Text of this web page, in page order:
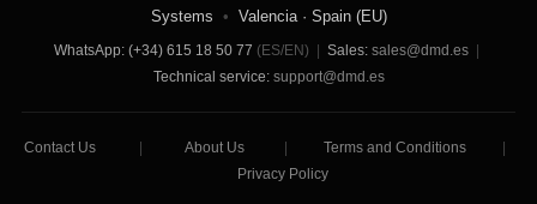
Systems • Valencia · Spain (EU)
WhatsApp: (+34) 615 18 50 77 (ES/EN) Sales: sales@dmd.es
Technical service: support@dmd.es
Contact Us About Us Terms and Conditions
Privacy Policy